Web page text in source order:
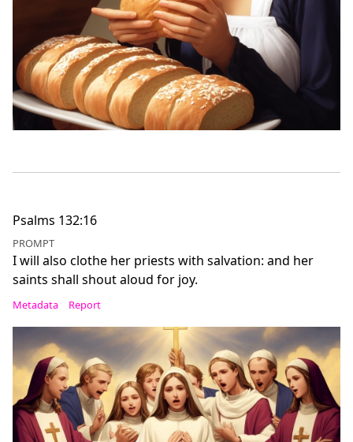
Psalms 132:16
PROMPT
I will also clothe her priests with salvation: and her
saints shall shout aloud for joy.
Metadata Report